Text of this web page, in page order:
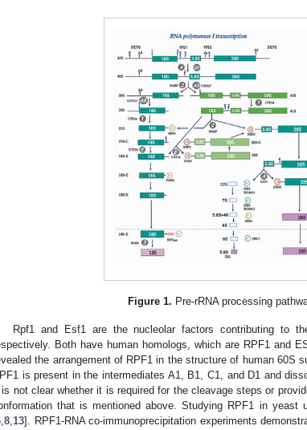
Figure 1. Pre-rRNA processing
Rpf1 and Esf1 are the nucleolar factors contributing to
Both have human homologs, which are RPF1 and
the arrangement of RPF1 in the structure of human 60S
is present in the intermediates A1, B1, C1, and D1 and
is not clear whether it is required for the cleavage steps or
that is mentioned above. Studying RPF1 in yeast
,8,13]. RPF1-RNA co-immunoprecipitation experiments